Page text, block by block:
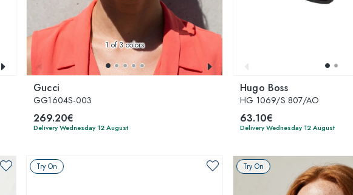
1of 3 colors
Gucci
GG1604S-003
269.20€
Delivery Wednesday 12 August
Hugo Boss
HG 1069/S 807/AO
63.10€
Delivery Wednesday 12 August
Try On Try On